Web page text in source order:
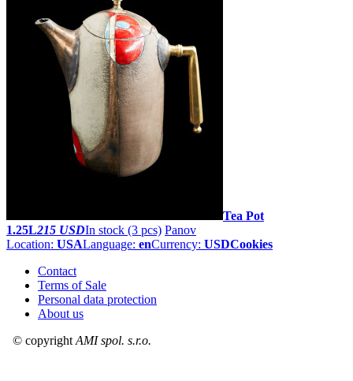
Tea Pot
1.25L215 USDIn stock (3 pcs) Panov
Location: USALanguage: enCurrency: USDCookies
Contact
Terms of Sale
Personal data protection
About us
© copyright AMI spol. s.r.o.